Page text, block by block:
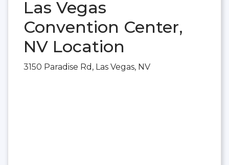
Las Vegas
Convention Center,
NV Location
3150 Paradise Rd, Las Vegas, NV